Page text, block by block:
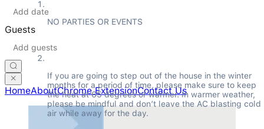
Guests
HomeAboutChrome ExtensionContact Us
NO PARTIES OR EVENTS
If you are going to step out of the house in the winter
months for a period of time, please make sure to keep
the heat at 65 degrees or warmer. In warmer weather,
please be mindful and don’t leave the AC blasting cold
air while away for the day.